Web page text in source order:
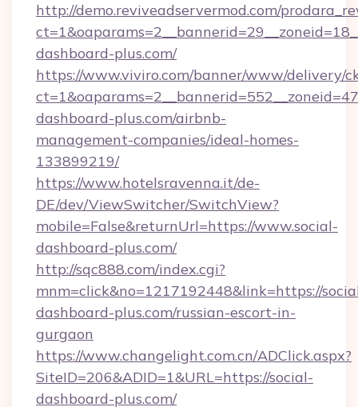
http://demo.reviveadservermod.com/
dashboard-plus.com/
https://www.viviro.com/banner/www/delivery/
dashboard-plus.com/airbnb-
management-companies/ideal-homes-
133899219/
https://www.hotelsravenna.it/de-
DE/dev/ViewSwitcher/SwitchView?
mobile=False&returnUrl=https://www.social-
dashboard-plus.com/
http://sqc888.com/index.cgi?
mnm=click&no=1217192448&link=https://
dashboard-plus.com/russian-escort-in-
gurgaon
https://www.changelight.com.cn/ADClick.aspx?
SiteID=206&ADID=1&URL=https://social-
dashboard-plus.com/